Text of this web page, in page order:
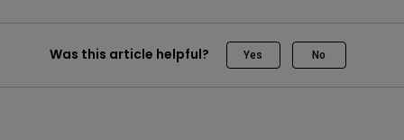
Was this article helpful? Yes No